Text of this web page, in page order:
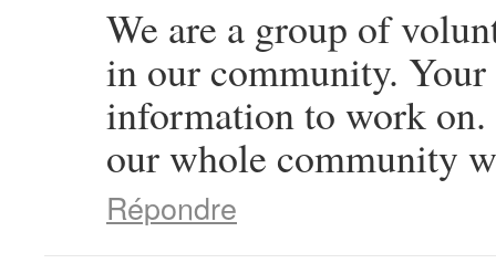
We are a group of
in our community.
information to work on.
our whole community
Répondre